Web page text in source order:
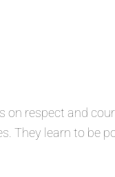
respect and
They learn to be